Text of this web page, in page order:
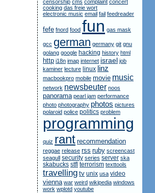
censorship cms complaint concert
cooking das freie wort
electronic music email fail feedreader
fefe fnord food fun gas mask
gcc german germany git gnu
golang google hacking history html
http i18n imap internet israel job
kaminer lecture linux linz
macbookpro mobile movie music
network newsbeuter noos
panorama pearl jam performance
photo photography photos pictures
polaroid police politics problem
programming
quiz rant recommendation
reggae release rss ruby screencast
seagull security series server ska
skabucks stfl terrorism texttools
travelling tv unix usa video
vienna war weird wikipedia windows
work wplotd youtube